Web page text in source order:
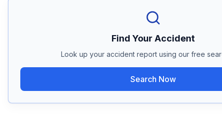
Find Your Accident
Look up your accident report using our free
Search Now